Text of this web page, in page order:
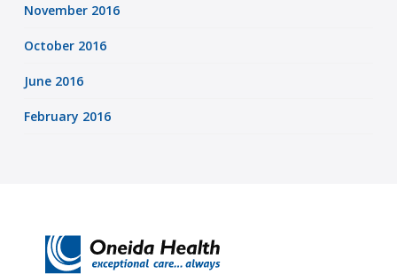
November 2016
October 2016
June 2016
February 2016